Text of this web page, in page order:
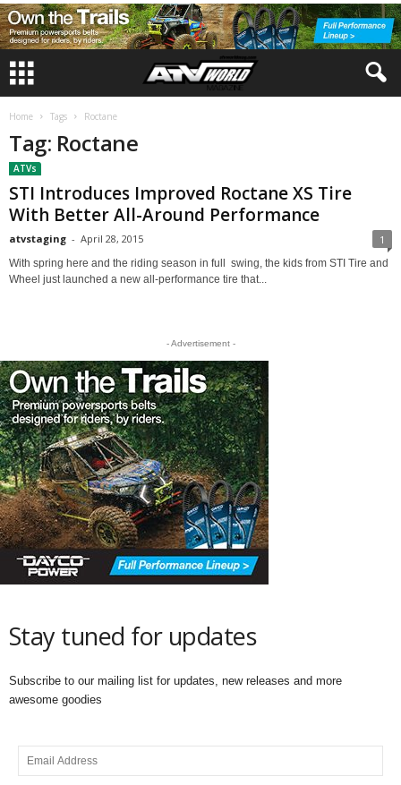
Home Tags Roctane
Tag: Roctane
ATVs
STI Introduces Improved Roctane XS Tire
With Better All-Around Performance
atvstaging - April 28, 2015 1
With spring here and the riding season in full swing, the kids from STI Tire and
Wheel just launched a new all-performance tire that...
- Advertisement -
Stay tuned for updates
Subscribe to our mailing list for updates, new releases and more
awesome goodies